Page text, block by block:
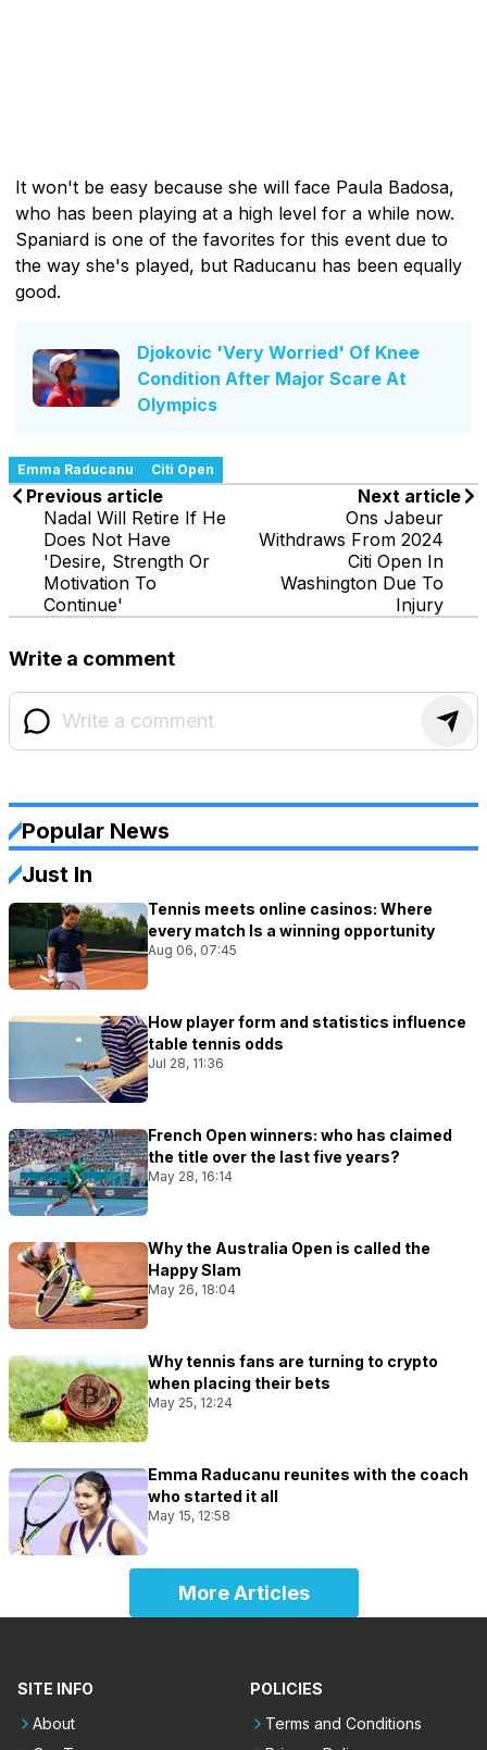
It won't be easy because she will face Paula Badosa,
who has been playing at a high level for a while now.
Spaniard is one of the favorites for this event due to
the way she's played, but Raducanu has been equally
good.
Djokovic 'Very Worried' Of Knee
Condition After Major Scare At
Olympics
Emma Raducanu Citi Open
Previous article
Nadal Will Retire If He
Does Not Have
'Desire, Strength Or
Motivation To
Continue'
Next article
Ons Jabeur
Withdraws From 2024
Citi Open In
Washington Due To
Injury
Write a comment
Popular News
Just In
Tennis meets online casinos: Where
every match Is a winning opportunity
Aug 06, 07:45
How player form and statistics influence
table tennis odds
Jul 28, 11:36
French Open winners: who has claimed
the title over the last five years?
May 28, 16:14
Why the Australia Open is called the
Happy Slam
May 26, 18:04
Why tennis fans are turning to crypto
when placing their bets
May 25, 12:24
Emma Raducanu reunites with the coach
who started it all
May 15, 12:58
More Articles
SITE INFO
About
POLICIES
Terms and Conditions